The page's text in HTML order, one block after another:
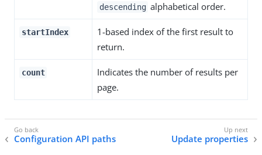
descending alphabetical order.
startIndex
1-based index of the first result to
return.
count
Indicates the number of results per
page.
Configuration API paths Update properties